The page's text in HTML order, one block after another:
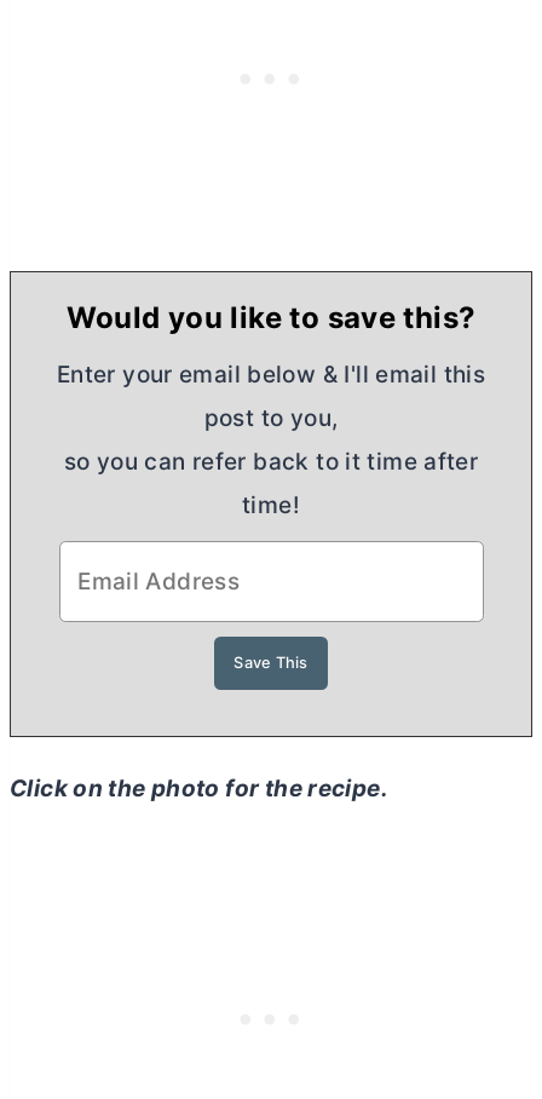
Would you like to save this?
Enter your email below & I'll email this
post to you,
so you can refer back to it time after
time!
Click on the photo for the recipe.